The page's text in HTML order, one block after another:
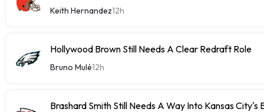
Keith Hernandez12h
Hollywood Brown Still Needs A Clear Redraft Role
Bruno Mulé12h
Brashard Smith Still Needs A Way Into Kansas City's